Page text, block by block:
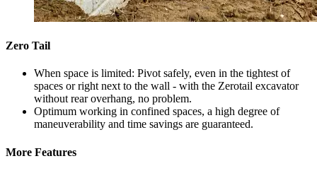
Zero Tail
When space is limited: Pivot safely, even in the tightest of
spaces or right next to the wall - with the Zerotail excavator
without rear overhang, no problem.
Optimum working in confined spaces, a high degree of
maneuverability and time savings are guaranteed.
More Features